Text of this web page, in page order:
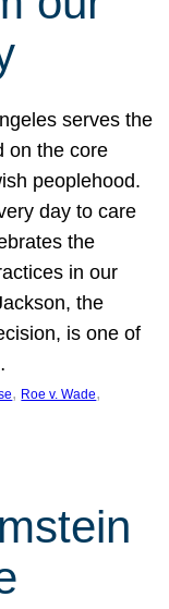
serves the
on the core
peoplehood.
day to care
the
in our
the
is one of
, Roe v. Wade